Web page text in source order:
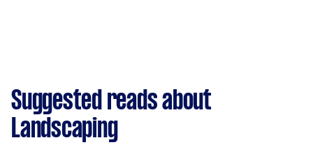
Suggested reads about
Landscaping